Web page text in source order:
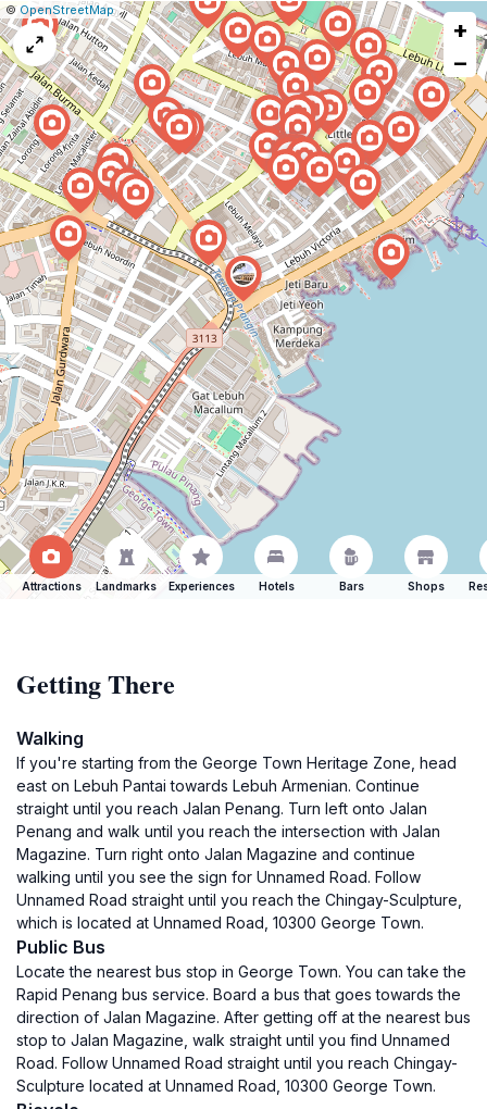
Leaflet
|© OpenStreetMap|Report
a
map
issue
+
−
Attractions Landmarks Experiences Hotels Bars Shops
Getting There
Walking
If you're starting from the George Town Heritage Zone, head
east on Lebuh Pantai towards Lebuh Armenian. Continue
straight until you reach Jalan Penang. Turn left onto Jalan
Penang and walk until you reach the intersection with Jalan
Magazine. Turn right onto Jalan Magazine and continue
walking until you see the sign for Unnamed Road. Follow
Unnamed Road straight until you reach the Chingay-Sculpture,
which is located at Unnamed Road, 10300 George Town.
Public Bus
Locate the nearest bus stop in George Town. You can take the
Rapid Penang bus service. Board a bus that goes towards the
direction of Jalan Magazine. After getting off at the nearest bus
stop to Jalan Magazine, walk straight until you find Unnamed
Road. Follow Unnamed Road straight until you reach Chingay-
Sculpture located at Unnamed Road, 10300 George Town.